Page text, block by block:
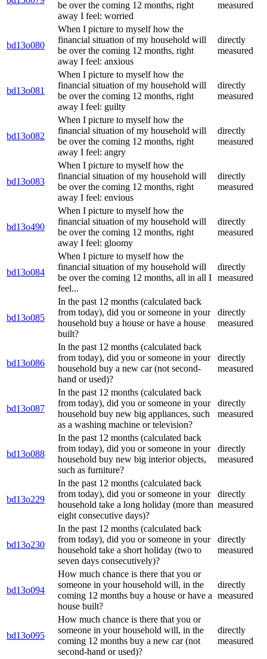
be over the coming 12 months, right
away I feel: worried
measured
bd13o080
When I picture to myself how the
financial situation of my household will
be over the coming 12 months, right
away I feel: anxious
directly
measured
bd13o081
When I picture to myself how the
financial situation of my household will
be over the coming 12 months, right
away I feel: guilty
directly
measured
bd13o082
When I picture to myself how the
financial situation of my household will
be over the coming 12 months, right
away I feel: angry
directly
measured
bd13o083
When I picture to myself how the
financial situation of my household will
be over the coming 12 months, right
away I feel: envious
directly
measured
bd13o490
When I picture to myself how the
financial situation of my household will
be over the coming 12 months, right
away I feel: gloomy
directly
measured
bd13o084
When I picture to myself how the
financial situation of my household will
be over the coming 12 months, all in all I
feel...
directly
measured
bd13o085
In the past 12 months (calculated back
from today), did you or someone in your
household buy a house or have a house
built?
directly
measured
bd13o086
In the past 12 months (calculated back
from today), did you or someone in your
household buy a new car (not second-
hand or used)?
directly
measured
bd13o087
In the past 12 months (calculated back
from today), did you or someone in your
household buy new big appliances, such
as a washing machine or television?
directly
measured
bd13o088
In the past 12 months (calculated back
from today), did you or someone in your
household buy new big interior objects,
such as furniture?
directly
measured
bd13o229
In the past 12 months (calculated back
from today), did you or someone in your
household take a long holiday (more than
eight consecutive days)?
directly
measured
bd13o230
In the past 12 months (calculated back
from today), did you or someone in your
household take a short holiday (two to
seven days consecutively)?
directly
measured
bd13o094
How much chance is there that you or
someone in your household will, in the
coming 12 months buy a house or have a
house built?
directly
measured
bd13o095
How much chance is there that you or
someone in your household will, in the
coming 12 months buy a new car (not
second-hand or used)?
directly
measured